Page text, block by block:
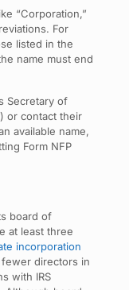
“Corporation,”
For
listed in the
name must end
Secretary of
or contact their
available name,
Form NFP
board of
at least three
incorporation
directors in
with IRS